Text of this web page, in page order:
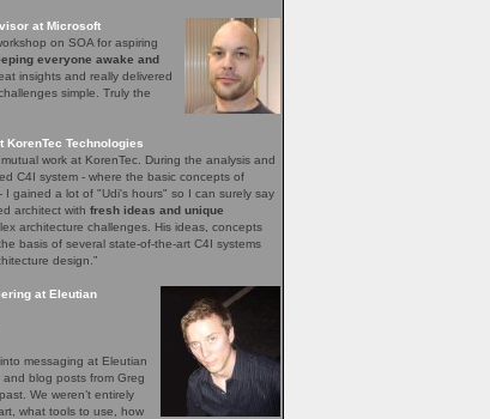
at Microsoft
on SOA for aspiring
everyone awake and
insights and really delivered
simple. Truly the
KorenTec Technologies
work at KorenTec. During the analysis and
C4I system - where the basic concepts of
I gained a lot of "Udi's hours" so I can surely say
architect with fresh ideas and unique
architecture challenges. His ideas, concepts
basis of several state-of-the-art C4I systems
design.”
at Eleutian
messaging at Eleutian
blog posts from Greg
We weren’t entirely
what tools to use, how